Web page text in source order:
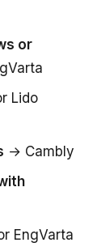
or
Lido
→ Cambly
EngVarta